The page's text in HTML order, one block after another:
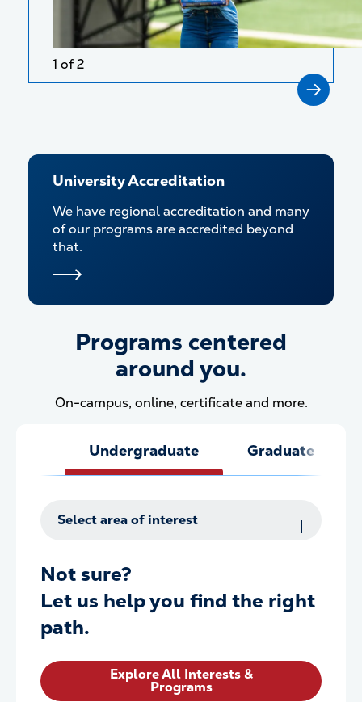
1 of 2
University Accreditation
We have regional accreditation and many
of our programs are accredited beyond
that.
Programs centered around
Programs centered
around you.
On-campus, online, certificate and more.
Undergraduate Graduate
Select area of interest
Not sure?
Let us help you find the right
path.
Explore All Interests &
Programs